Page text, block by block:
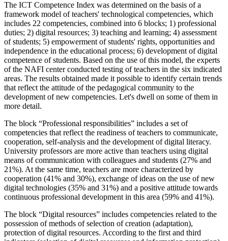
The ICT Competence Index was determined on the basis of a
framework model of teachers' technological competencies, which
includes 22 competencies, combined into 6 blocks; 1) professional
duties; 2) digital resources; 3) teaching and learning; 4) assessment
of students; 5) empowerment of students' rights, opportunities and
independence in the educational process; 6) development of digital
competence of students. Based on the use of this model, the experts
of the NAFI center conducted testing of teachers in the six indicated
areas. The results obtained made it possible to identify certain trends
that reflect the attitude of the pedagogical community to the
development of new competencies. Let's dwell on some of them in
more detail.
The block “Professional responsibilities” includes a set of
competencies that reflect the readiness of teachers to communicate,
cooperation, self-analysis and the development of digital literacy.
University professors are more active than teachers using digital
means of communication with colleagues and students (27% and
21%). At the same time, teachers are more characterized by
cooperation (41% and 30%), exchange of ideas on the use of new
digital technologies (35% and 31%) and a positive attitude towards
continuous professional development in this area (59% and 41%).
The block “Digital resources” includes competencies related to the
possession of methods of selection of creation (adaptation),
protection of digital resources. According to the first and third